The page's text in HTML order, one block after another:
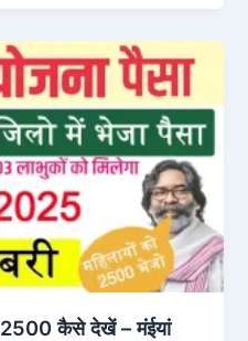
2500 कैसे देखें – मंईयां